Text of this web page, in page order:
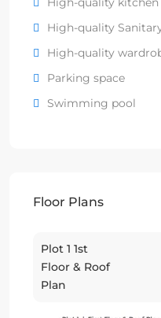
High-quality
High-quality
Parking space
Swimming pool
Floor Plans
Plot 1 1st
Floor & Roof
Plan